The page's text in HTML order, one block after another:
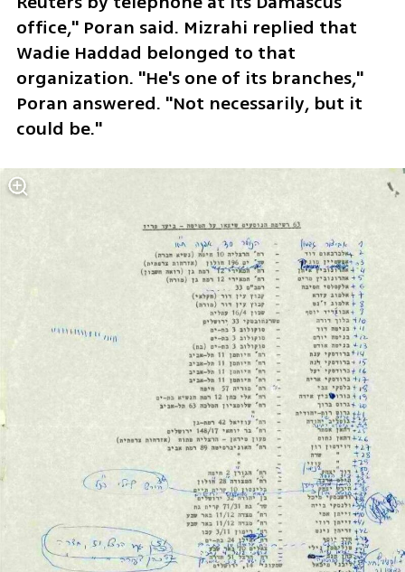
office," Poran said. Mizrahi replied that
Wadie Haddad belonged to that
organization. "He's one of its branches,"
Poran answered. "Not necessarily, but it
could be."